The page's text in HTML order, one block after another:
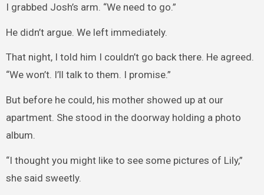
I grabbed Josh’s arm. “We need to go.”
He didn’t argue. We left immediately.
That night, I told him I couldn’t go back there. He agreed.
“We won’t. I’ll talk to them. I promise.”
But before he could, his mother showed up at our
apartment. She stood in the doorway holding a photo
album.
“I thought you might like to see some pictures of Lily,”
she said sweetly.